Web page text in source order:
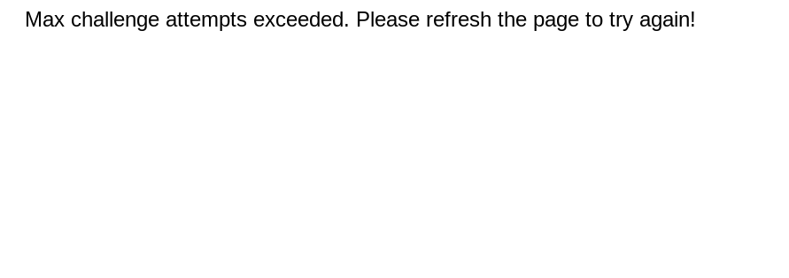
Max challenge attempts exceeded. Please refresh the page to try again!